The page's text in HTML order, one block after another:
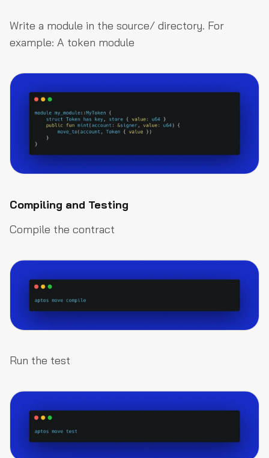
Write a module in the source/ directory. For
example: A token module
Compiling and Testing
Compile the contract
Run the test